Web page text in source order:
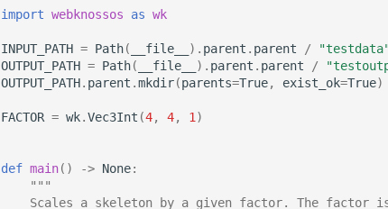
import webknossos as wk
INPUT_PATH = Path( __file__ ) . parent . parent /
OUTPUT_PATH = Path( __file__ ) . parent . parent /
OUTPUT_PATH. parent .mkdir(parents=True, exist_ok=True)
FACTOR = wk.Vec3Int (4, 4, 1 )
def main() -> None:
"""
Scales a skeleton by a given factor. The factor